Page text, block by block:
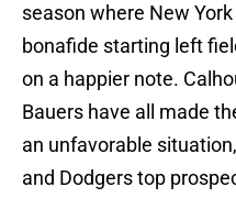
season where New
bonafide starting left
on a happier note.
Bauers have all made
an unfavorable
and Dodgers top